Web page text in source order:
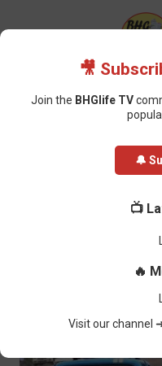
FRSC
FRSC
Using
🎥
Join the BHGlife TV
🔔
📺